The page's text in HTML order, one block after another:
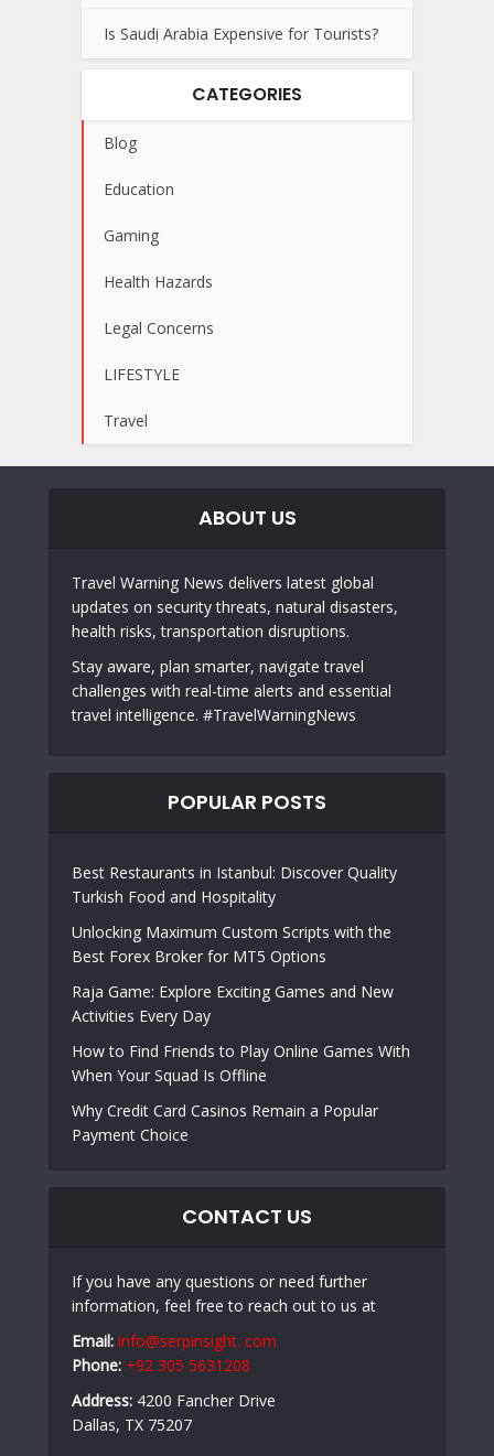
Is Saudi Arabia Expensive for Tourists?
CATEGORIES
Blog
Education
Gaming
Health Hazards
Legal Concerns
LIFESTYLE
Travel
ABOUT US
Travel Warning News delivers latest global
updates on security threats, natural disasters,
health risks, transportation disruptions.
Stay aware, plan smarter, navigate travel
challenges with real-time alerts and essential
travel intelligence. #TravelWarningNews
POPULAR POSTS
Best Restaurants in Istanbul: Discover Quality
Turkish Food and Hospitality
Unlocking Maximum Custom Scripts with the
Best Forex Broker for MT5 Options
Raja Game: Explore Exciting Games and New
Activities Every Day
How to Find Friends to Play Online Games With
When Your Squad Is Offline
Why Credit Card Casinos Remain a Popular
Payment Choice
CONTACT US
If you have any questions or need further
information, feel free to reach out to us at
Email: info@serpinsight. com
Phone: +92 305 5631208
Address: 4200 Fancher Drive
Dallas, TX 75207